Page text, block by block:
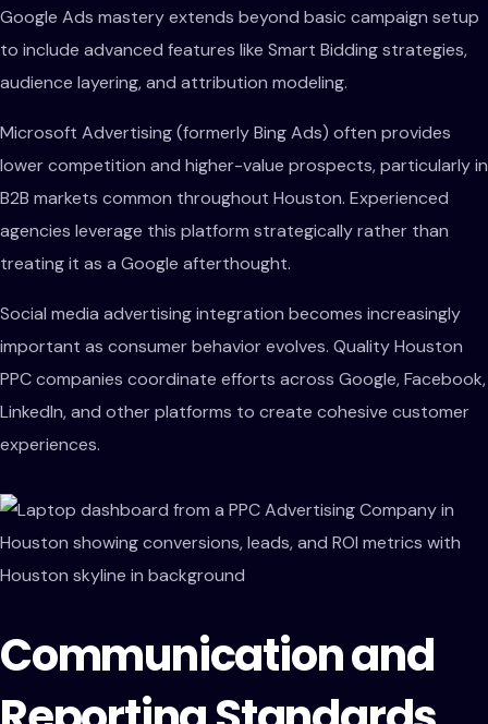
Google Ads mastery extends beyond basic campaign setup
to include advanced features like Smart Bidding strategies,
audience layering, and attribution modeling.
Microsoft Advertising (formerly Bing Ads) often provides
lower competition and higher-value prospects, particularly in
B2B markets common throughout Houston. Experienced
agencies leverage this platform strategically rather than
treating it as a Google afterthought.
Social media advertising integration becomes increasingly
important as consumer behavior evolves. Quality Houston
PPC companies coordinate efforts across Google, Facebook,
LinkedIn, and other platforms to create cohesive customer
experiences.
Communication and